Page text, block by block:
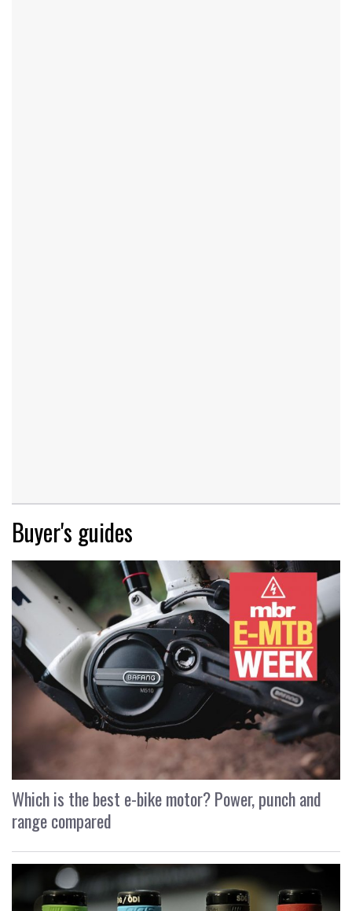
Buyer's guides
Which is the best e-bike motor? Power, punch and
range compared